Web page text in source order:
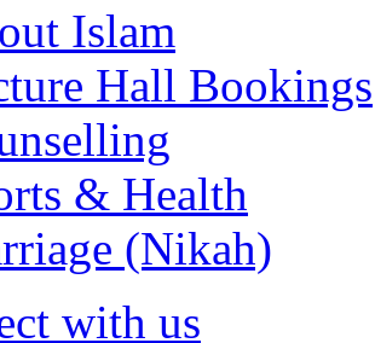
Islam
Hall Bookings
& Health
(Nikah)
with us